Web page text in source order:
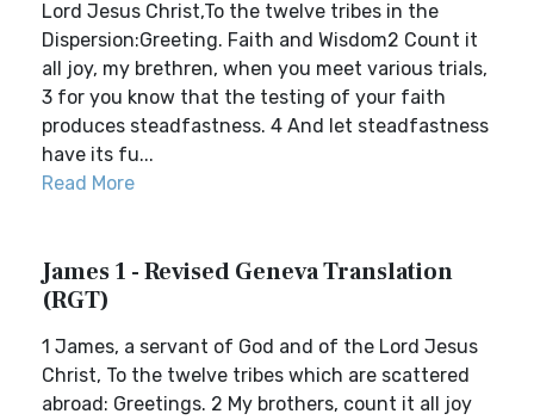
Lord Jesus Christ,To the twelve tribes in the
Dispersion:Greeting. Faith and Wisdom2 Count it
all joy, my brethren, when you meet various trials,
3 for you know that the testing of your faith
produces steadfastness. 4 And let steadfastness
have its fu...
Read More
James 1 - Revised Geneva Translation
(RGT)
1 James, a servant of God and of the Lord Jesus
Christ, To the twelve tribes which are scattered
abroad: Greetings. 2 My brothers, count it all joy